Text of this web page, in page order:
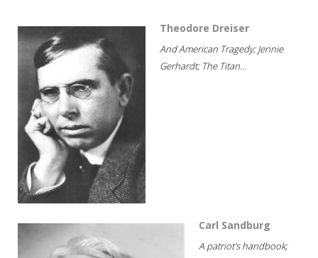
Theodore Dreiser
And American Tragedy; Jennie
Gerhardt; The Titan...
Carl Sandburg
A patriot's handbook;